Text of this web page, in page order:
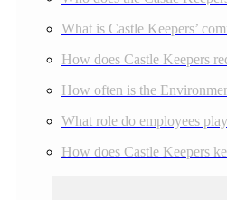
What is Castle Keepers’
How does Castle Keepers
How often is the
What role do employees
How does Castle Keepers